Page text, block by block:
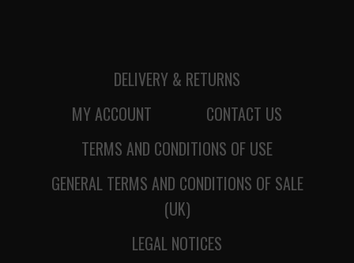
DELIVERY & RETURNS
MY ACCOUNT
CONTACT US
TERMS AND CONDITIONS OF USE
GENERAL TERMS AND CONDITIONS OF SALE
(UK)
LEGAL NOTICES